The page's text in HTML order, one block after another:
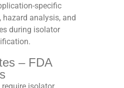
specific
hazard analysis, and
during isolator
– FDA
isolator